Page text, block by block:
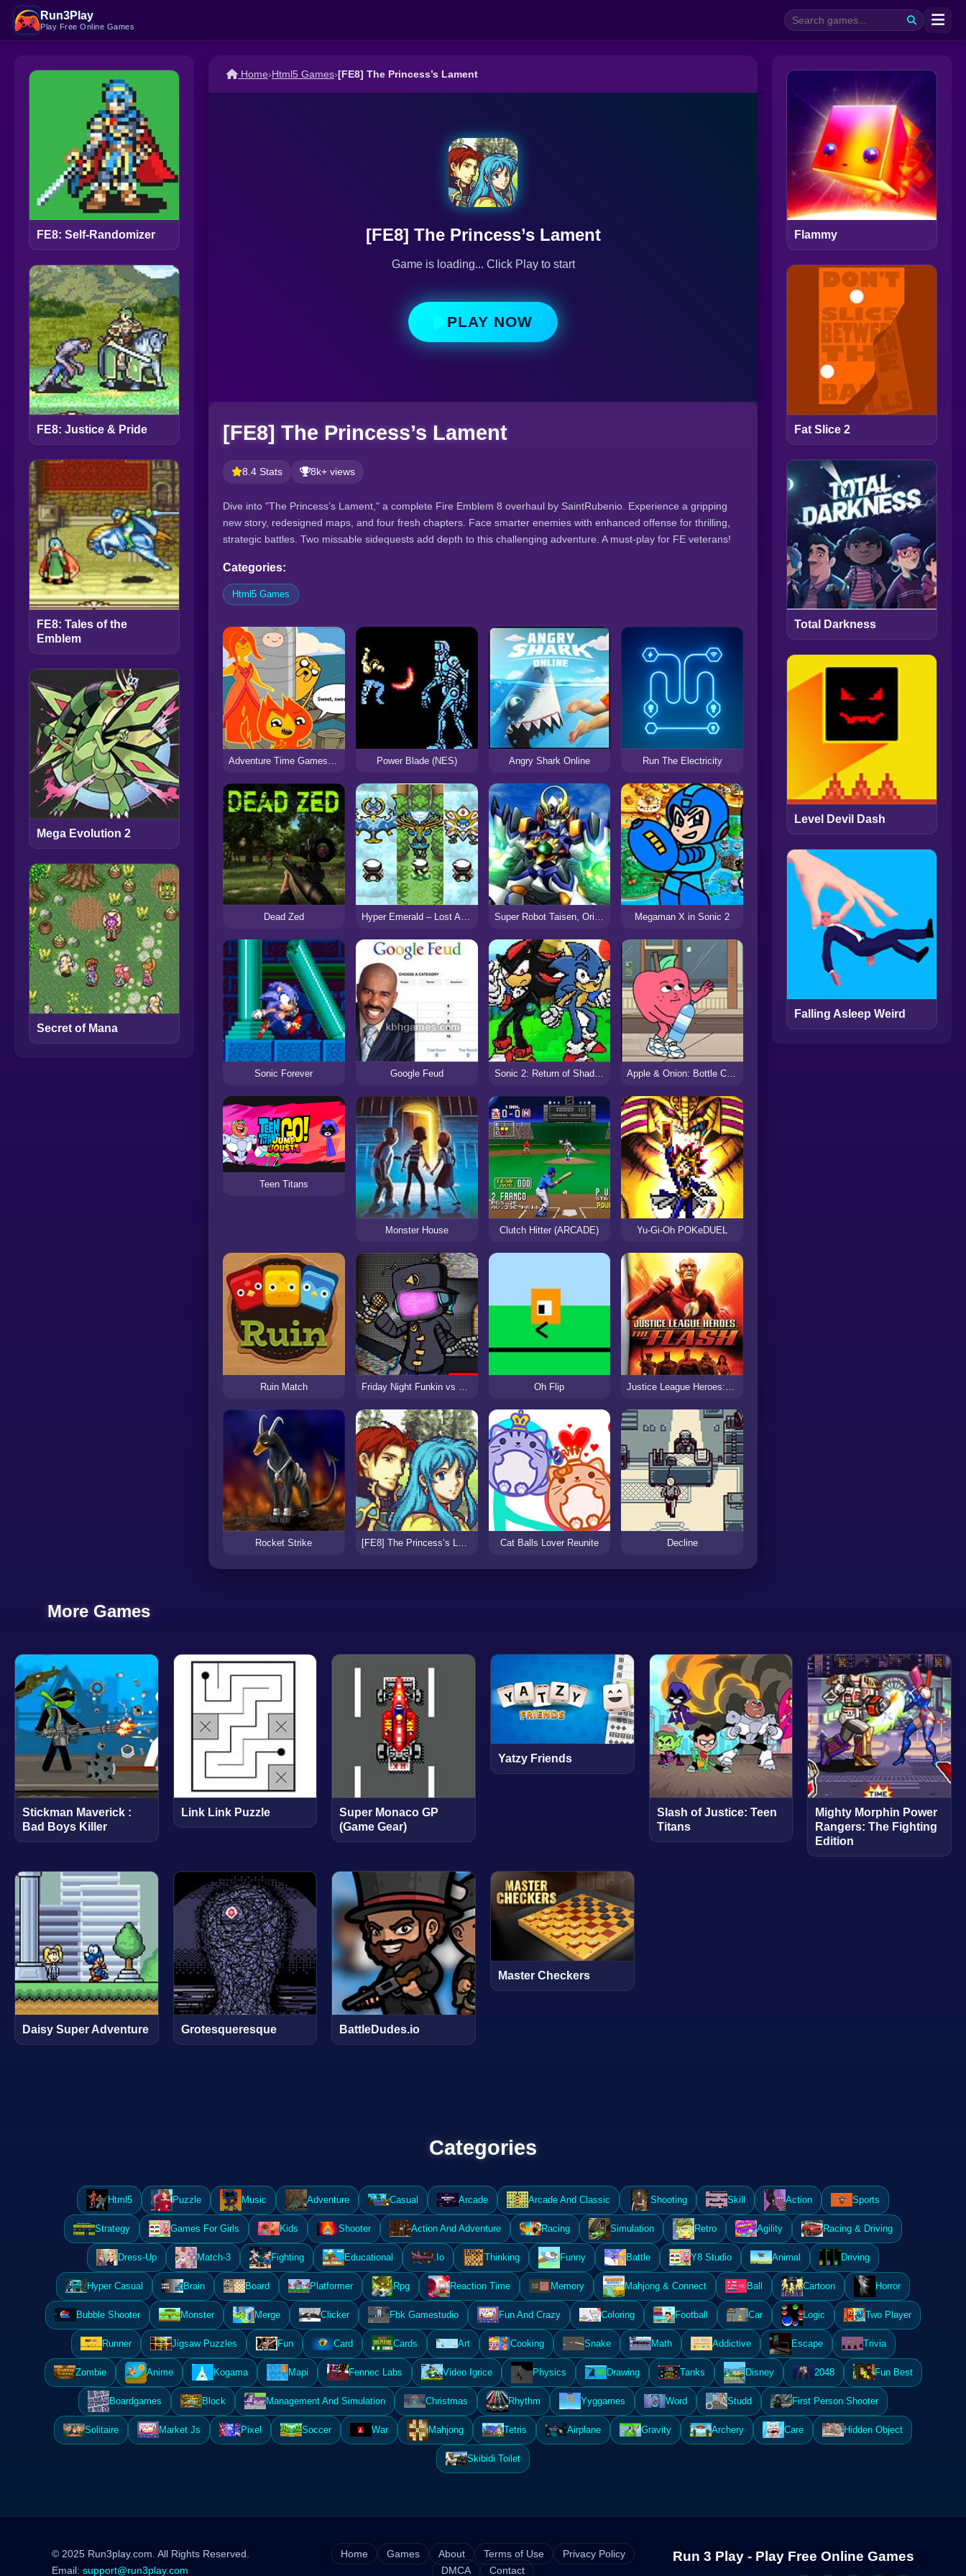
Run3Play
Play Free Online Games
FE8: Self-Randomizer
FE8: Justice & Pride
FE8: Tales of the
Emblem
Mega Evolution 2
Secret of Mana
Home›Html5 Games›[FE8] The Princess’s Lament
[FE8] The Princess’s Lament
Game is loading... Click Play to start
PLAY NOW
[FE8] The Princess’s Lament
8.4 Stats 8k+ views
Dive into "The Princess’s Lament," a complete Fire Emblem 8 overhaul by SaintRubenio. Experience a gripping
new story, redesigned maps, and four fresh chapters. Face smarter enemies with enhanced offense for thrilling,
strategic battles. Two missable sidequests add depth to this challenging adventure. A must-play for FE veterans!
Categories:
Html5 Games
Power Blade (NES) Angry Shark Online Run The Electricity
Dead Zed Hyper Emerald – Lost Artifacts Version Super Robot Taisen, Original Generation Megaman X in Sonic 2
Sonic Forever Google Feud Sonic 2: Return of Shadow Apple & Onion: Bottle Catch
Teen Titans
Monster House Clutch Hitter (ARCADE) Yu-Gi-Oh POKeDUEL
Ruin Match Oh Flip
Rocket Strike [FE8] The Princess’s Lament Cat Balls Lover Reunite Decline
Flammy
Fat Slice 2
Total Darkness
Level Devil Dash
Falling Asleep Weird
More Games
Stickman Maverick :
Bad Boys Killer
Link Link Puzzle
Super Monaco GP
(Game Gear)
Yatzy Friends
Slash of Justice: Teen
Titans
Mighty Morphin Power
Rangers: The Fighting
Edition
Daisy Super Adventure Grotesqueresque BattleDudes.io
Master Checkers
Categories
Html5 Puzzle Music Adventure Casual Arcade Arcade And Classic Shooting Skill Action Sports
Strategy Games For Girls Kids Shooter Action And Adventure Racing Simulation Retro Agility Racing & Driving
Dress-Up Match-3 Fighting Educational .Io Thinking Funny Battle Y8 Studio Animal Driving
Hyper Casual Brain Board Platformer Rpg Reaction Time Memory Mahjong & Connect Ball Cartoon Horror
Bubble Shooter Monster Merge Clicker Fbk Gamestudio Fun And Crazy Coloring Football Car Logic Two Player
Runner Jigsaw Puzzles Fun Card Cards Art Cooking Snake Math Addictive Escape Trivia
Zombie Anime Kogama Mapi Fennec Labs Video Igrice Physics Drawing Tanks Disney 2048 Fun Best
Boardgames Block Management And Simulation Christmas Rhythm Yyggames Word Studd First Person Shooter
Solitaire Market Js Pixel Soccer War Mahjong Tetris Airplane Gravity Archery Care Hidden Object
Skibidi Toilet
© 2025 Run3play.com. All Rights Reserved.
Email: support@run3play.com
Home Games About Terms of Use
Privacy Policy
DMCA
Contact
Run 3 Play - Play Free Online Games